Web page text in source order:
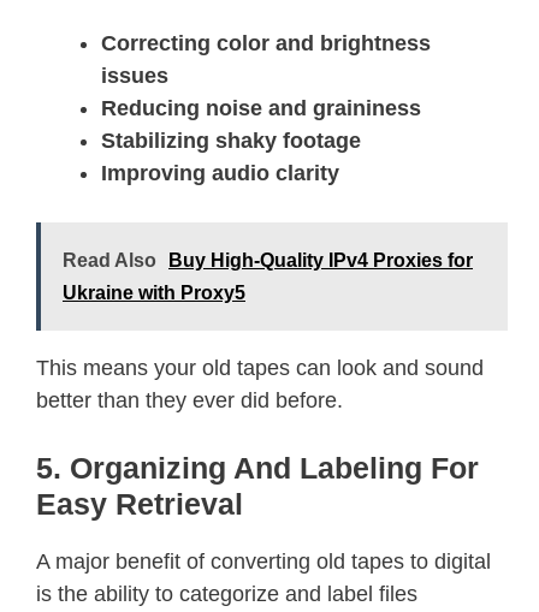
Correcting color and brightness
issues
Reducing noise and graininess
Stabilizing shaky footage
Improving audio clarity
Read Also
Buy High-Quality IPv4 Proxies for
Ukraine with Proxy5
This means your old tapes can look and sound
better than they ever did before.
5. Organizing And Labeling For
Easy Retrieval
A major benefit of converting old tapes to digital
is the ability to categorize and label files